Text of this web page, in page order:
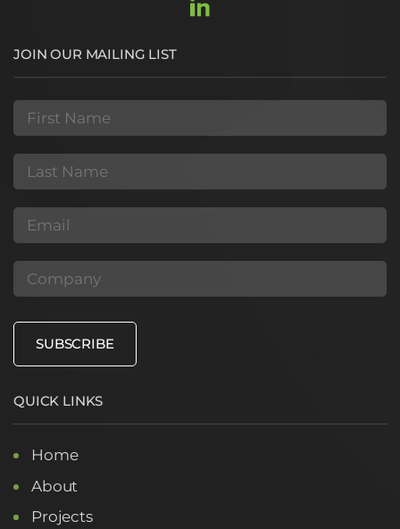
QUICK LINKS
Home
About
Projects
JOIN OUR MAILING LIST
First
Name
(Required)
Last
Name
(Required)
Email
Company
SUBSCRIBE